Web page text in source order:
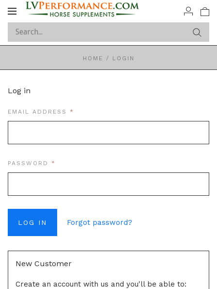
Toggle
HOME / LOGIN
Log in
EMAIL ADDRESS REQUIRED
PASSWORD REQUIRED
Forgot password?
New Customer
Create an account with us and you'll be able to: